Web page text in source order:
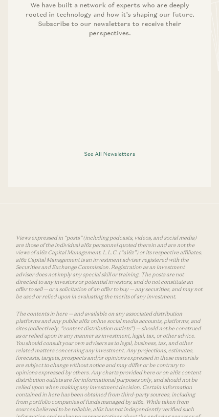
We have built a network of experts who are deeply
rooted in technology and how it’s shaping our future.
Subscribe to our newsletters to receive their
perspectives.
See All Newsletters
Views expressed in “posts” (including podcasts, videos, and social media)
are those of the individual a16z personnel quoted therein and are not the
views of a16z Capital Management, L.L.C. (“a16z”) or its respective affiliates.
a16z Capital Management is an investment adviser registered with the
Securities and Exchange Commission. Registration as an investment
adviser does not imply any special skill or training. The posts are not
directed to any investors or potential investors, and do not constitute an
offer to sell — or a solicitation of an offer to buy — any securities, and may not
be used or relied upon in evaluating the merits of any investment.
The contents in here — and available on any associated distribution
platforms and any public a16z online social media accounts, platforms, and
sites (collectively, “content distribution outlets”) — should not be construed
as or relied upon in any manner as investment, legal, tax, or other advice.
You should consult your own advisers as to legal, business, tax, and other
related matters concerning any investment. Any projections, estimates,
forecasts, targets, prospects and/or opinions expressed in these materials
are subject to change without notice and may differ or be contrary to
opinions expressed by others. Any charts provided here or on a16z content
distribution outlets are for informational purposes only, and should not be
relied upon when making any investment decision. Certain information
contained in here has been obtained from third-party sources, including
from portfolio companies of funds managed by a16z. While taken from
sources believed to be reliable, a16z has not independently verified such